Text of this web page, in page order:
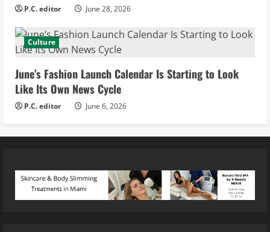
P.C. editor June 28, 2026
Culture
June’s Fashion Launch Calendar Is Starting to Look
Like Its Own News Cycle
P.C. editor June 6, 2026